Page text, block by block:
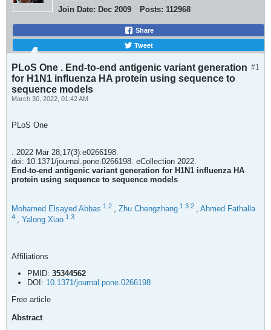
Join Date: Dec 2009 Posts: 112968
Share
Tweet
#1
PLoS One . End-to-end antigenic variant generation
for H1N1 influenza HA protein using sequence to
sequence models
March 30, 2022, 01:42 AM
PLoS One
. 2022 Mar 28;17(3):e0266198.
doi: 10.1371/journal.pone.0266198. eCollection 2022.
End-to-end antigenic variant generation for H1N1 influenza HA
protein using sequence to sequence models
Mohamed Elsayed Abbas 1 2 , Zhu Chengzhang 1 3 2 , Ahmed Fathalla
4 , Yalong Xiao 1 3
Affiliations
PMID: 35344562
DOI: 10.1371/journal.pone.0266198
Free article
Abstract